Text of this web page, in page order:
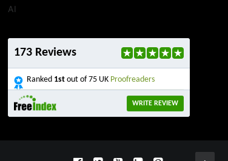
AI
173 Reviews
Ranked 1st out of 75 UK Proofreaders
WRITE REVIEW